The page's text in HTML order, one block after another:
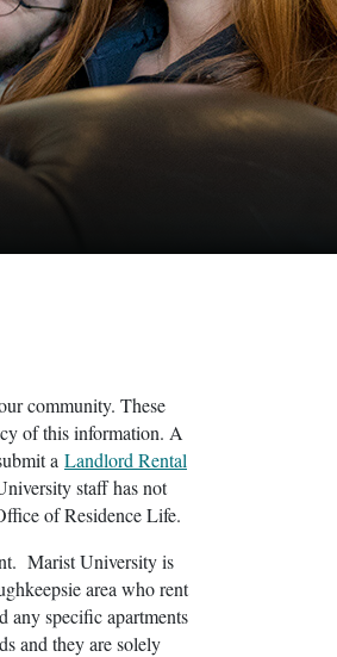
community. These
of this information. A
a Landlord Rental
staff has not
of Residence Life.
Marist University is
area who rent
any specific apartments
and they are solely